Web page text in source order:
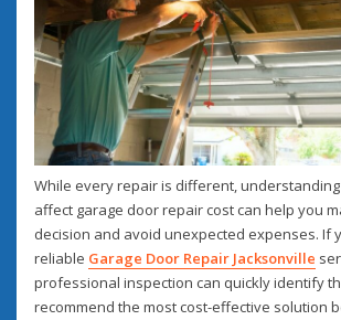
While every repair is different,
affect garage door repair cost can help you
decision and avoid unexpected expenses. If
reliable Garage Door Repair Jacksonville
professional inspection can quickly identify
recommend the most cost-effective solution